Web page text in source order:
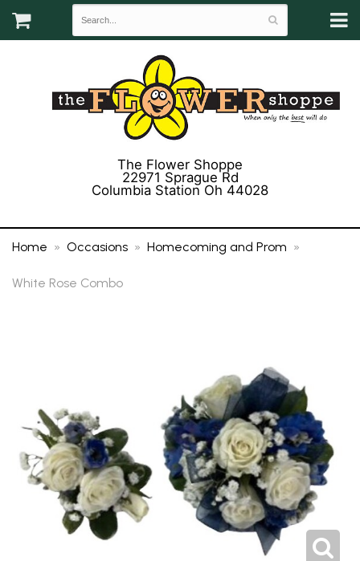
The Flower Shoppe
22971 Sprague Rd
Columbia Station Oh 44028
Home Occasions Homecoming and Prom
White Rose Combo